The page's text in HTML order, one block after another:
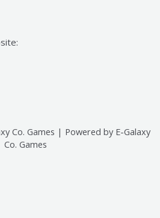
Co. Games | Powered by E-Galaxy
Co. Games